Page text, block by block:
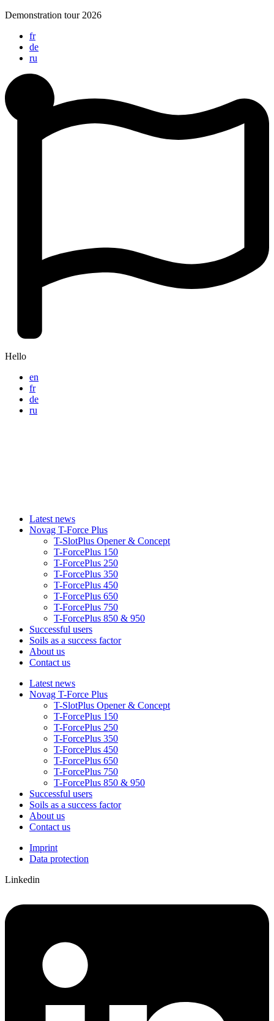
Skip
content
Demonstration tour 2026
fr
de
ru
Hello
en
fr
de
ru
Latest news
Novag T-Force Plus
T-SlotPlus Opener & Concept
T-ForcePlus 150
T-ForcePlus 250
T-ForcePlus 350
T-ForcePlus 450
T-ForcePlus 650
T-ForcePlus 750
T-ForcePlus 850 & 950
Successful users
Soils as a success factor
About us
Contact us
Latest news
Novag T-Force Plus
T-SlotPlus Opener & Concept
T-ForcePlus 150
T-ForcePlus 250
T-ForcePlus 350
T-ForcePlus 450
T-ForcePlus 650
T-ForcePlus 750
T-ForcePlus 850 & 950
Successful users
Soils as a success factor
About us
Contact us
Imprint
Data protection
Linkedin